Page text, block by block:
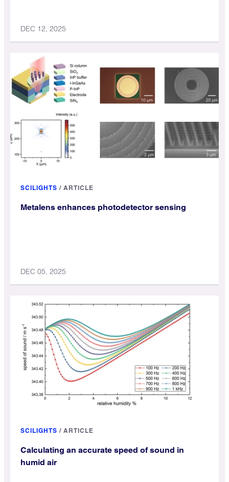
DEC 12, 2025
SCILIGHTS / ARTICLE
Metalens enhances photodetector sensing
DEC 05, 2025
SCILIGHTS / ARTICLE
Calculating an accurate speed of sound in
humid air